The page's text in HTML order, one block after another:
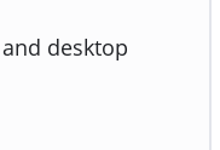
desktop